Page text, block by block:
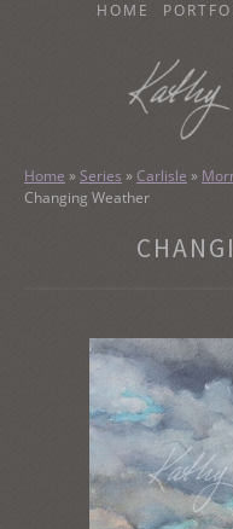
HOME
KATHY
Original Watercolor Paintings
Home » Series » Carlisle »
Changing Weather